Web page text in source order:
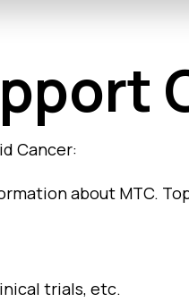
Cancer:
about MTC.
trials, etc.